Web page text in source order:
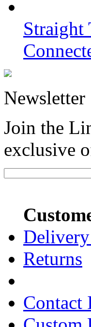
Straight
Newsletter
Join the
exclusive
Returns
Contact